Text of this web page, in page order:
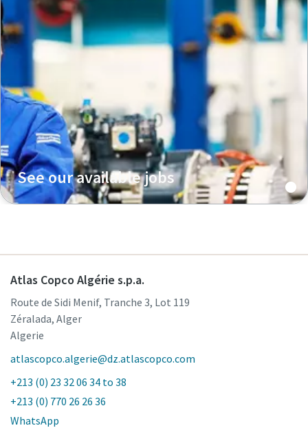
See our available jobs
Atlas Copco Algérie s.p.a.
Route de Sidi Menif, Tranche 3, Lot 119
Zéralada, Alger
Algerie
atlascopco.algerie@dz.atlascopco.com
+213 (0) 23 32 06 34 to 38
+213 (0) 770 26 26 36
WhatsApp